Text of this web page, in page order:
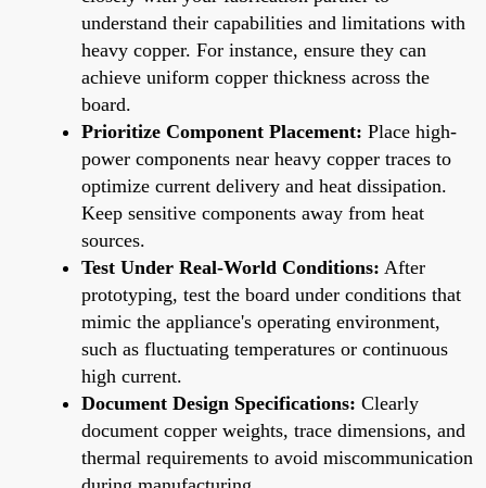
understand their capabilities and limitations with
heavy copper. For instance, ensure they can
achieve uniform copper thickness across the
board.
Prioritize Component Placement: Place high-
power components near heavy copper traces to
optimize current delivery and heat dissipation.
Keep sensitive components away from heat
sources.
Test Under Real-World Conditions: After
prototyping, test the board under conditions that
mimic the appliance's operating environment,
such as fluctuating temperatures or continuous
high current.
Document Design Specifications: Clearly
document copper weights, trace dimensions, and
thermal requirements to avoid miscommunication